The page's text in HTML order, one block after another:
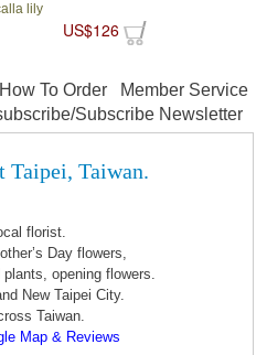
lily
US$126
How To Order
Member Service
Subscribe Newsletter
Taipei, Taiwan.
florist.
Day flowers,
opening flowers.
New Taipei City.
Taiwan.
Map & Reviews